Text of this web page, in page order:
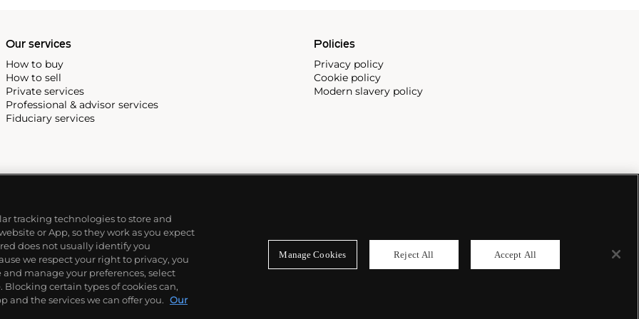
Our services
How to buy
How to sell
Private services
Professional & advisor services
Fiduciary services
Policies
Privacy policy
Cookie policy
Modern slavery policy
tracking technologies to store and
or App, so they work as you expect
does not usually identify you
we respect your right to privacy, you
manage your preferences, select
Blocking certain types of cookies can,
and the services we can offer you. Our
Manage Cookies Reject All Accept All